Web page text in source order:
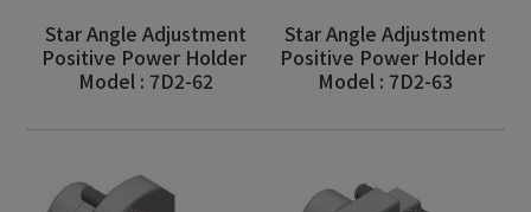
Star Angle Adjustment
Positive Power Holder
Model : 7D2-62
Star Angle Adjustment
Positive Power Holder
Model : 7D2-63